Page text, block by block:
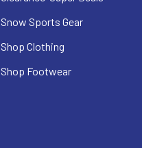
Snow Sports Gear
Shop Clothing
Shop Footwear